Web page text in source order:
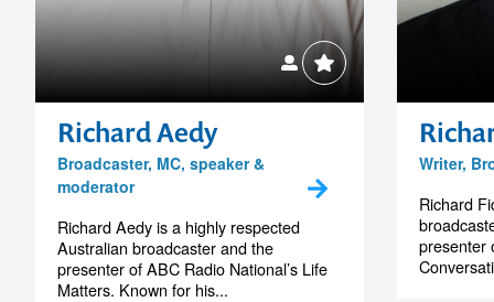
Richard Aedy
Broadcaster, MC, speaker &
moderator
Richard Aedy is a highly respected
Australian broadcaster and the
presenter of ABC Radio National’s Life
Matters. Known for his...
Writer,
Richard
presenter